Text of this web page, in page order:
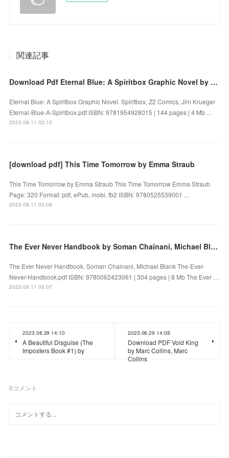
関連記事
Download Pdf Eternal Blue: A Spiritbox Graphic Novel by Spiritbox, Z2 Comics, Jim Krueger
Eternal Blue: A Spiritbox Graphic Novel. Spiritbox, Z2 Comics, Jim Krueger
Eternal-Blue-A-Spiritbox.pdf ISBN: 9781954928015 | 144 pages | 4 Mb ...
2023.09.11 03:10
[download pdf] This Time Tomorrow by Emma Straub
This Time Tomorrow by Emma Straub This Time Tomorrow Emma Straub
Page: 320 Format: pdf, ePub, mobi, fb2 ISBN: 9780525539001 ...
2023.09.11 03:08
The Ever Never Handbook by Soman Chainani, Michael Blank on Audiobook New
The Ever Never Handbook. Soman Chainani, Michael Blank The-Ever-
Never-Handbook.pdf ISBN: 9780062423061 | 304 pages | 8 Mb The Ever …
2023.09.11 03:07
2023.08.29 14:10
A Beautiful Disguise (The
Imposters Book #1) by
2023.08.29 14:08
Download PDF Void King
by Marc Collins, Marc
Collins
0コメント